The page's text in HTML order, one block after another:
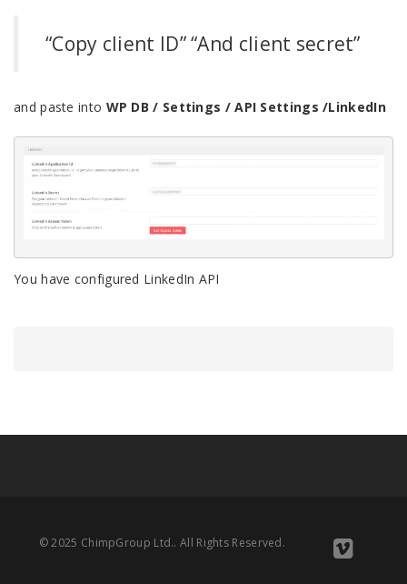
“Copy client ID” “And client secret”
and paste into WP DB / Settings / API Settings /LinkedIn
You have configured LinkedIn API
© 2025 ChimpGroup Ltd.. All Rights Reserved.